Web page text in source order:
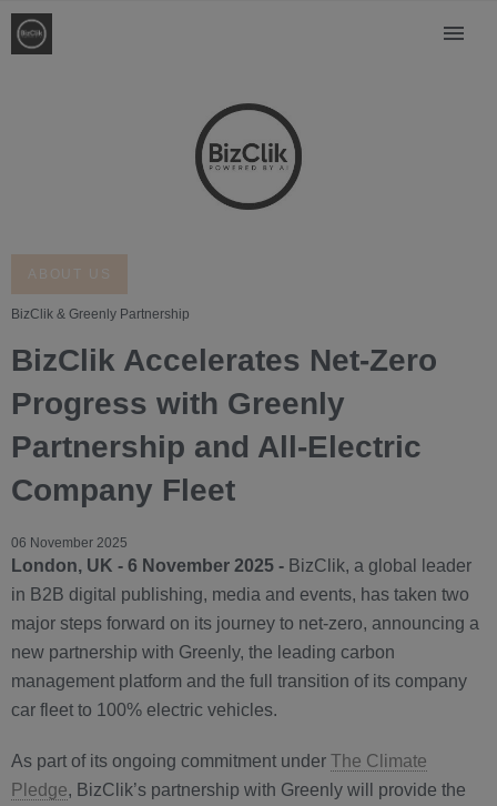
ABOUT US
BizClik & Greenly Partnership
BizClik Accelerates Net-Zero
Progress with Greenly
Partnership and All-Electric
Company Fleet
06 November 2025
London, UK - 6 November 2025 - BizClik, a global leader
in B2B digital publishing, media and events, has taken two
major steps forward on its journey to net-zero, announcing a
new partnership with Greenly, the leading carbon
management platform and the full transition of its company
car fleet to 100% electric vehicles.
As part of its ongoing commitment under The Climate
Pledge, BizClik’s partnership with Greenly will provide the